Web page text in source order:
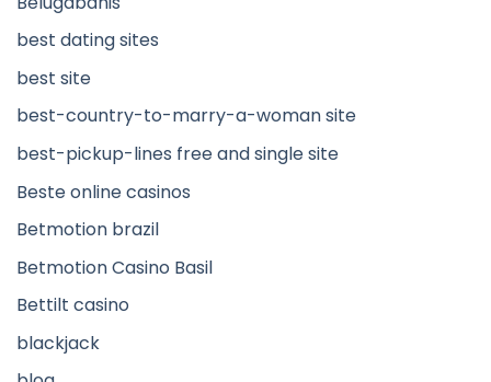
best dating sites
best site
best-country-to-marry-a-woman site
best-pickup-lines free and single site
Beste online casinos
Betmotion brazil
Betmotion Casino Basil
Bettilt casino
blackjack